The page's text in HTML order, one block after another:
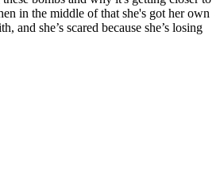
in the middle of that she's got her own
and she’s scared because she’s losing